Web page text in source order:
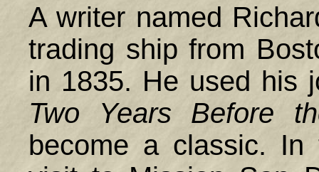
A writer named
trading ship from
in 1835. He used his
Two Years Before
become a classic.